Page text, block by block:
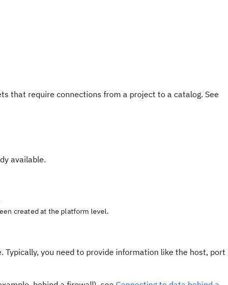
that require connections from a project to a catalog. See
available.
created at the platform level.
you need to provide information like the host, port